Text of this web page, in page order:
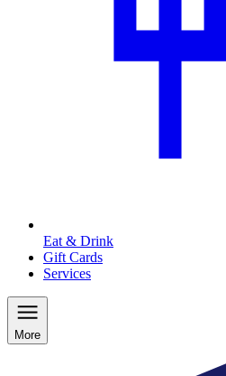
Eat & Drink
Gift Cards
Services
More